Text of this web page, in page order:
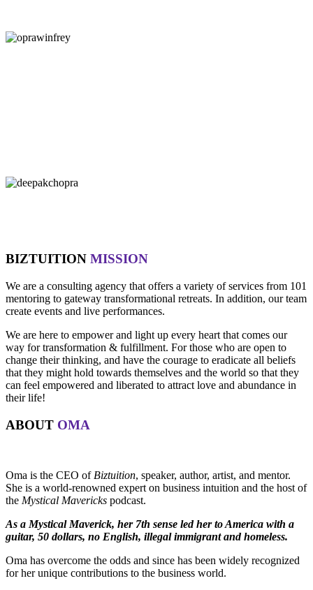
BIZTUITION MISSION
We are a consulting agency that offers a variety of services from 101
mentoring to gateway transformational retreats. In addition, our team
create events and live performances.
We are here to empower and light up every heart that comes our
way for transformation & fulfillment. For those who are open to
change their thinking, and have the courage to eradicate all beliefs
that they might hold towards themselves and the world so that they
can feel empowered and liberated to attract love and abundance in
their life!
ABOUT OMA
Oma is the CEO of Biztuition, speaker, author, artist, and mentor.
She is a world-renowned expert on business intuition and the host of
the Mystical Mavericks podcast.
As a Mystical Maverick, her 7th sense led her to America with a
guitar, 50 dollars, no English, illegal immigrant and homeless.
Oma has overcome the odds and since has been widely recognized
for her unique contributions to the business world.